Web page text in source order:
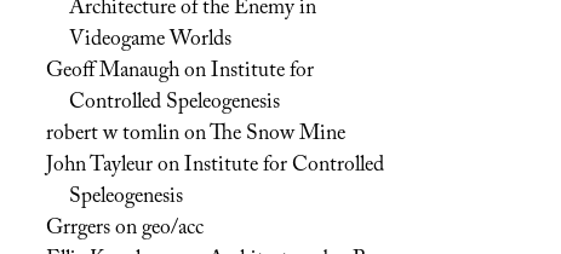
Architecture of the Enemy in
Videogame Worlds
Geoff ManaughonInstitute for
Controlled Speleogenesis
robert w tomlinonThe Snow Mine
John TayleuronInstitute for Controlled
Speleogenesis
Grrgersongeo/acc